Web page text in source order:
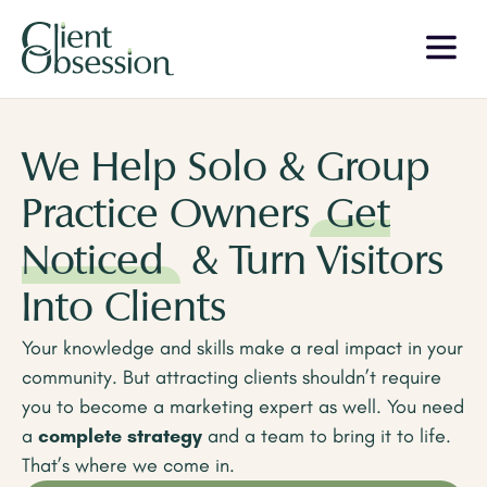
We Help Solo & Group
Practice Owners Get
Noticed
& Turn Visitors
Into Clients
Your knowledge and skills make a real impact in your
community. But attracting clients shouldn’t require
you to become a marketing expert as well. You need
a complete strategy and a team to bring it to life.
That’s where we come in.